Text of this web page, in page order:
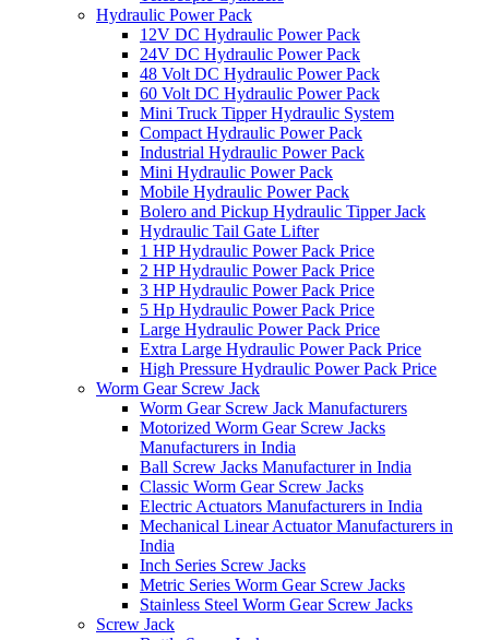
Hydraulic Power Pack
12V DC Hydraulic Power Pack
24V DC Hydraulic Power Pack
48 Volt DC Hydraulic Power Pack
60 Volt DC Hydraulic Power Pack
Mini Truck Tipper Hydraulic System
Compact Hydraulic Power Pack
Industrial Hydraulic Power Pack
Mini Hydraulic Power Pack
Mobile Hydraulic Power Pack
Bolero and Pickup Hydraulic Tipper Jack
Hydraulic Tail Gate Lifter
1 HP Hydraulic Power Pack Price
2 HP Hydraulic Power Pack Price
3 HP Hydraulic Power Pack Price
5 Hp Hydraulic Power Pack Price
Large Hydraulic Power Pack Price
Extra Large Hydraulic Power Pack Price
High Pressure Hydraulic Power Pack Price
Worm Gear Screw Jack
Worm Gear Screw Jack Manufacturers
Motorized Worm Gear Screw Jacks
Manufacturers in India
Ball Screw Jacks Manufacturer in India
Classic Worm Gear Screw Jacks
Electric Actuators Manufacturers in India
Mechanical Linear Actuator Manufacturers in
India
Inch Series Screw Jacks
Metric Series Worm Gear Screw Jacks
Stainless Steel Worm Gear Screw Jacks
Screw Jack